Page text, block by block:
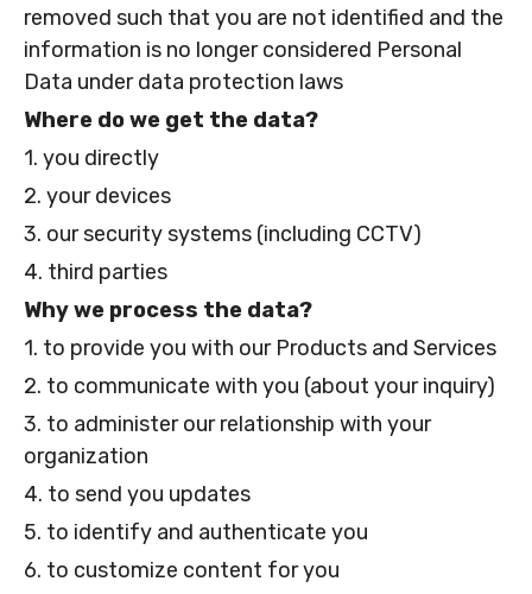
removed such that you are not identified and the
information is no longer considered Personal
Data under data protection laws
Where do we get the data?
1. you directly
2. your devices
3. our security systems (including CCTV)
4. third parties
Why we process the data?
1. to provide you with our Products and Services
2. to communicate with you (about your inquiry)
3. to administer our relationship with your
organization
4. to send you updates
5. to identify and authenticate you
6. to customize content for you